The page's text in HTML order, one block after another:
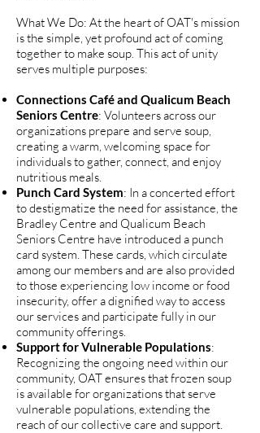
What We Do: At the heart of OAT's mission
is the simple, yet profound act of coming
together to make soup. This act of unity
serves multiple purposes:
Connections Café and Qualicum Beach
Seniors Centre: Volunteers across our
organizations prepare and serve soup,
creating a warm, welcoming space for
individuals to gather, connect, and enjoy
nutritious meals.
Punch Card System: In a concerted effort
to destigmatize the need for assistance, the
Bradley Centre and Qualicum Beach
Seniors Centre have introduced a punch
card system. These cards, which circulate
among our members and are also provided
to those experiencing low income or food
insecurity, offer a dignified way to access
our services and participate fully in our
community offerings.
Support for Vulnerable Populations:
Recognizing the ongoing need within our
community, OAT ensures that frozen soup
is available for organizations that serve
vulnerable populations, extending the
reach of our collective care and support.